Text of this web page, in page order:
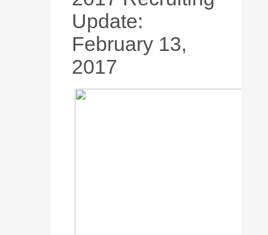
Update:
February 13,
2017